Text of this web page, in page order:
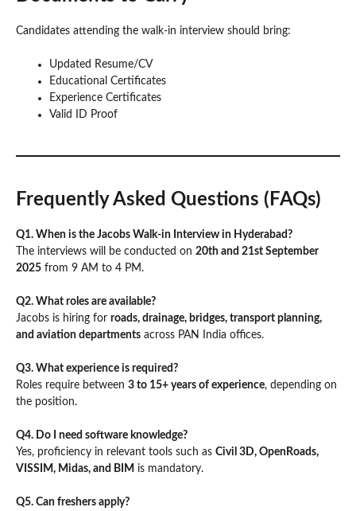
Candidates attending the walk-in interview should bring:
Updated Resume/CV
Educational Certificates
Experience Certificates
Valid ID Proof
Frequently Asked Questions (FAQs)
Q1. When is the Jacobs Walk-in Interview in Hyderabad?
The interviews will be conducted on 20th and 21st September
2025 from 9 AM to 4 PM.
Q2. What roles are available?
Jacobs is hiring for roads, drainage, bridges, transport planning,
and aviation departments across PAN India offices.
Q3. What experience is required?
Roles require between 3 to 15+ years of experience, depending on
the position.
Q4. Do I need software knowledge?
Yes, proficiency in relevant tools such as Civil 3D, OpenRoads,
VISSIM, Midas, and BIM is mandatory.
Q5. Can freshers apply?